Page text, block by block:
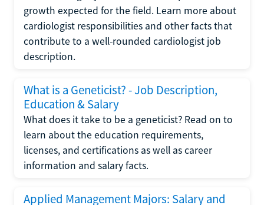
growth expected for the field. Learn more about
cardiologist responsibilities and other facts that
contribute to a well-rounded cardiologist job
description.
What is a Geneticist? - Job Description,
Education & Salary
What does it take to be a geneticist? Read on to
learn about the education requirements,
licenses, and certifications as well as career
information and salary facts.
Applied Management Majors: Salary and